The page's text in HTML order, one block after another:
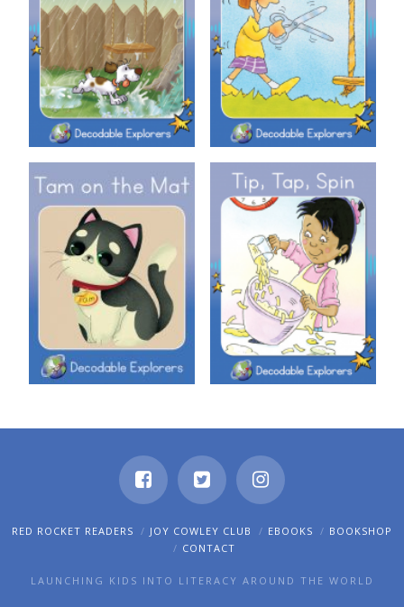
Decodable Explorers: Pipi Is In
It
Decodable Explorers: Snip
Snap
Decodable Explorers: Tam on
the Mat
Decodable Explorers: Tip, Tap,
Spin
RED ROCKET READERS JOY COWLEY CLUB EBOOKS
BOOKSHOP
CONTACT
LAUNCHING KIDS INTO LITERACY AROUND THE WORLD